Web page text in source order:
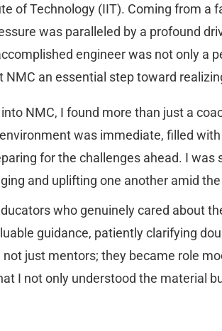
of Technology (IIT). Coming from a
was paralleled by a profound
engineer was not only a
NMC an essential step toward
NMC, I found more than just a
was immediate, filled
for the challenges ahead. I
and uplifting one another amid
who genuinely cared about
guidance, patiently clarifying
just mentors; they became role
I not only understood the material